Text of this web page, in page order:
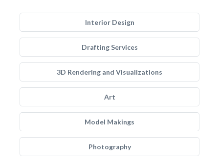
Interior Design
Drafting Services
3D Rendering and Visualizations
Art
Model Makings
Photography